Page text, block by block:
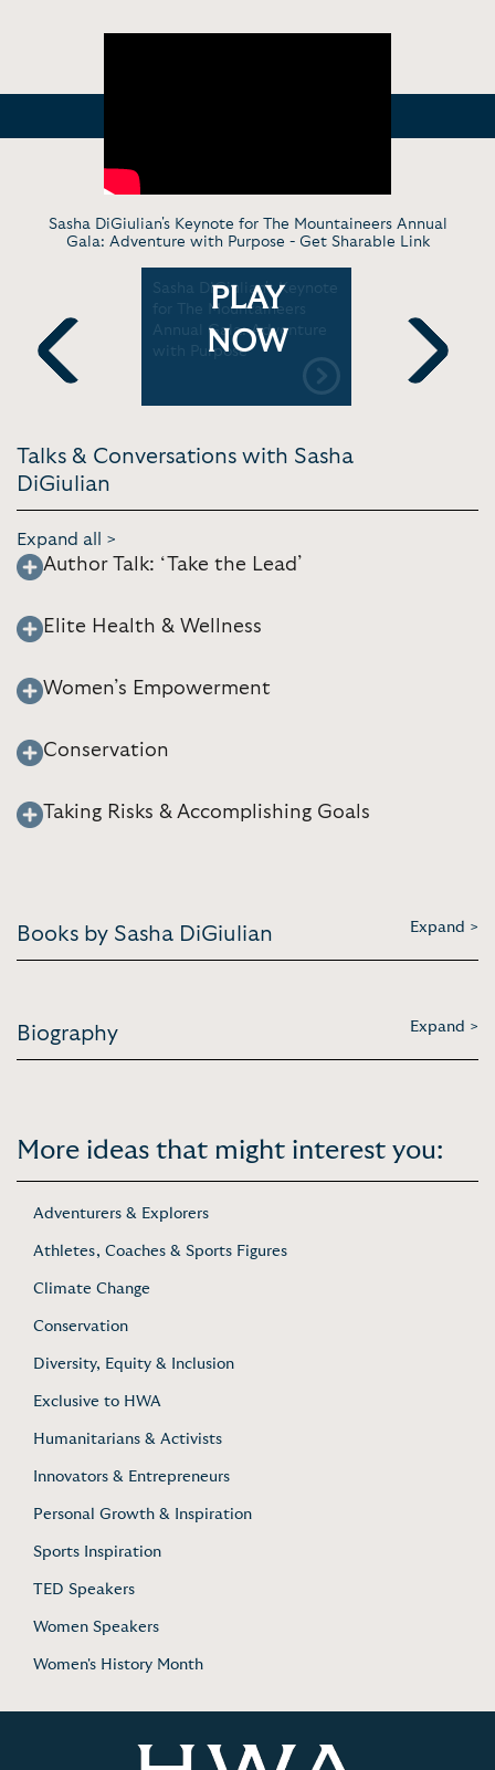
Sasha DiGiulian's Keynote for The Mountaineers Annual
Gala: Adventure with Purpose - Get Sharable Link
Previous
Sasha DiGiulian's Keynote
for The Mountaineers
Annual Gala: Adventure
with Purpose
PLAY
NOW
TEDxYale
Next
Talks & Conversations with Sasha
DiGiulian
Expand all >
Author Talk: ‘Take the Lead’
Elite Health & Wellness
Women’s Empowerment
Conservation
Taking Risks & Accomplishing Goals
Books by Sasha DiGiulian Expand >
Biography Expand >
More ideas that might interest you:
Adventurers & Explorers
Athletes, Coaches & Sports Figures
Climate Change
Conservation
Diversity, Equity & Inclusion
Exclusive to HWA
Humanitarians & Activists
Innovators & Entrepreneurs
Personal Growth & Inspiration
Sports Inspiration
TED Speakers
Women Speakers
Women's History Month